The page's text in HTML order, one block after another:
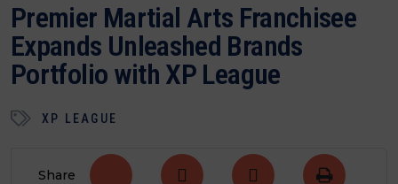
Premier Martial Arts Franchisee
Expands Unleashed Brands
Portfolio with XP League
XP LEAGUE
Share